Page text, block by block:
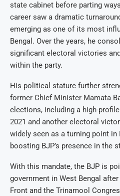
state cabinet before parting
career saw a dramatic
emerging as one of its most
Bengal. Over the years, he
significant electoral victories
within the party.
His political stature further
former Chief Minister Mamata
elections, including a high-
2021 and another electoral
widely seen as a turning point
boosting BJP’s presence in the
With this mandate, the BJP is
government in West Bengal
Front and the Trinamool